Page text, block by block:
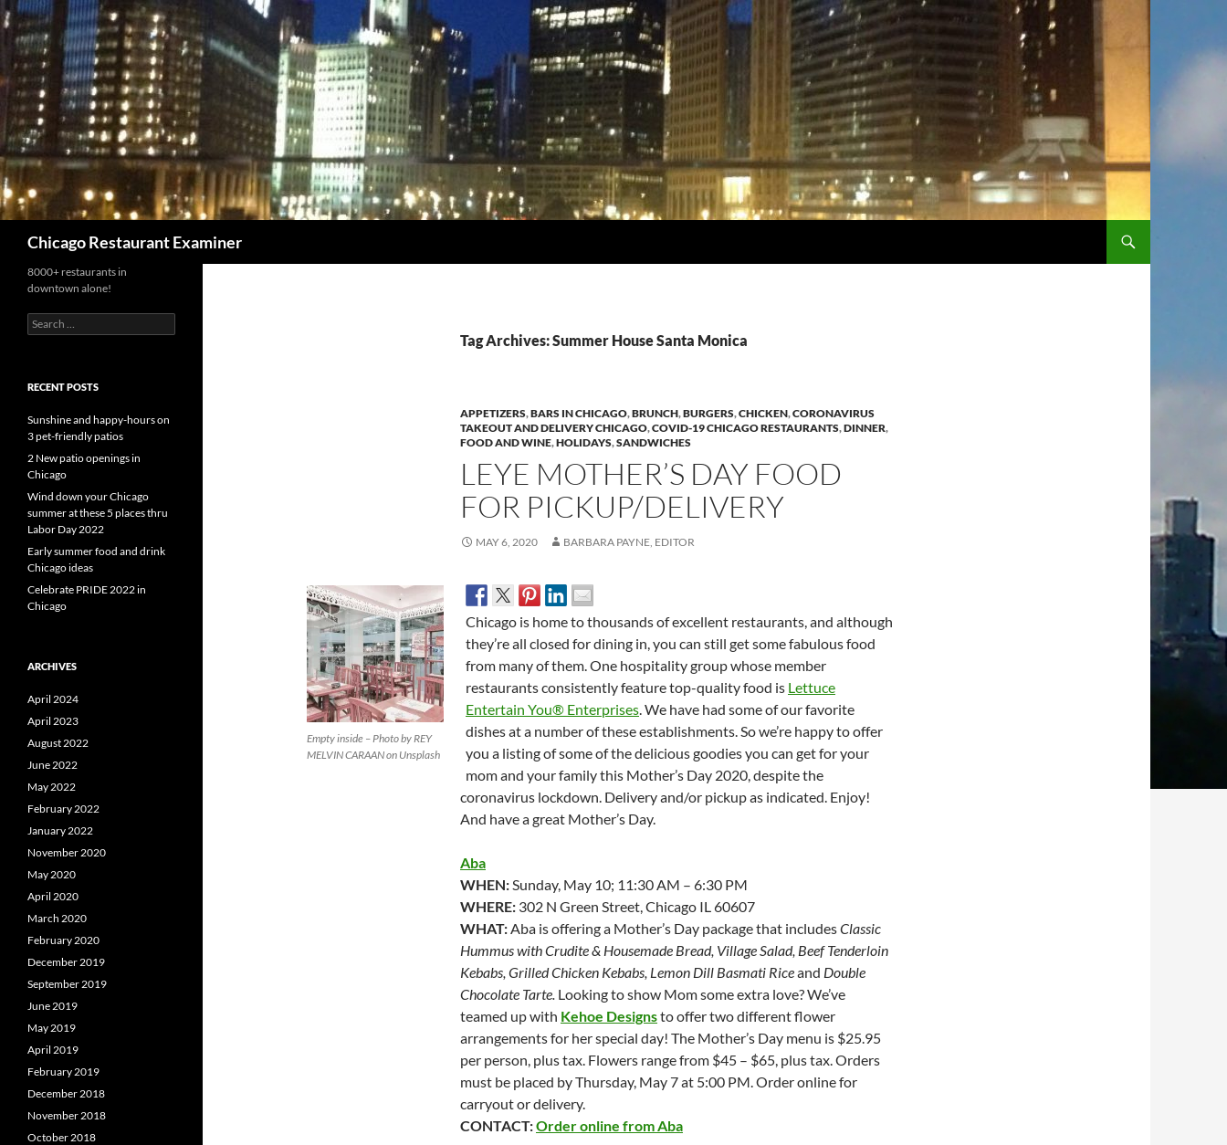
Chicago Restaurant Examiner
Tag Archives: Summer House Santa Monica
APPETIZERS,BARS IN CHICAGO,BRUNCH,BURGERS,CHICKEN,CORONAVIRUS
TAKEOUT AND DELIVERY CHICAGO,COVID-19 CHICAGO RESTAURANTS,DINNER,
FOOD AND WINE,HOLIDAYS,SANDWICHES
LEYE MOTHER’S DAY FOOD
FOR PICKUP/DELIVERY
MAY 6, 2020 BARBARA PAYNE, EDITOR
Empty inside – Photo by REY
MELVIN CARAAN on Unsplash
Chicago is home to thousands of excellent restaurants, and although
they’re all closed for dining in, you can still get some fabulous food
from many of them. One hospitality group whose member
restaurants consistently feature top-quality food is Lettuce
Entertain You® Enterprises. We have had some of our favorite
dishes at a number of these establishments. So we’re happy to offer
you a listing of some of the delicious goodies you can get for your
mom and your family this Mother’s Day 2020, despite the
coronavirus lockdown. Delivery and/or pickup as indicated. Enjoy!
And have a great Mother’s Day.
Aba
WHEN:Sunday, May 10; 11:30 AM – 6:30 PM
WHERE: 302 N Green Street, Chicago IL 60607
WHAT:Aba is offering a Mother’s Day package that includesClassic
Hummus with Crudite & Housemade Bread, Village Salad, Beef Tenderloin
Kebabs, Grilled Chicken Kebabs, Lemon Dill Basmati Riceand Double
Chocolate Tarte. Looking to show Mom some extra love? We’ve
teamed up with Kehoe Designsto offer two different flower
arrangements for her special day! The Mother’s Day menu is $25.95
per person, plus tax. Flowers range from $45 – $65, plus tax. Orders
must be placed by Thursday, May 7 at 5:00 PM. Order online for
carryout or delivery.
CONTACT:Order online from Aba
8000+ restaurants in
downtown alone!
Search
for:
RECENT POSTS
Sunshine and happy-hours on
3 pet-friendly patios
2 New patio openings in
Chicago
Wind down your Chicago
summer at these 5 places thru
Labor Day 2022
Early summer food and drink
Chicago ideas
Celebrate PRIDE 2022 in
Chicago
ARCHIVES
April 2024
April 2023
August 2022
June 2022
May 2022
February 2022
January 2022
November 2020
May 2020
April 2020
March 2020
February 2020
December 2019
September 2019
June 2019
May 2019
April 2019
February 2019
December 2018
November 2018
October 2018